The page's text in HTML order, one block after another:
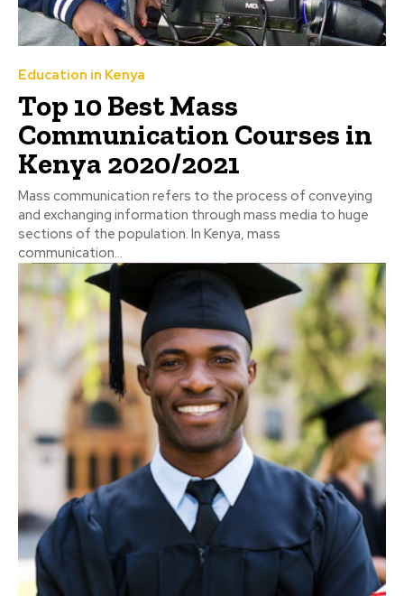
Education in Kenya
Top 10 Best Mass
Communication Courses in
Kenya 2020/2021
Mass communication refers to the process of conveying
and exchanging information through mass media to huge
sections of the population. In Kenya, mass
communication...